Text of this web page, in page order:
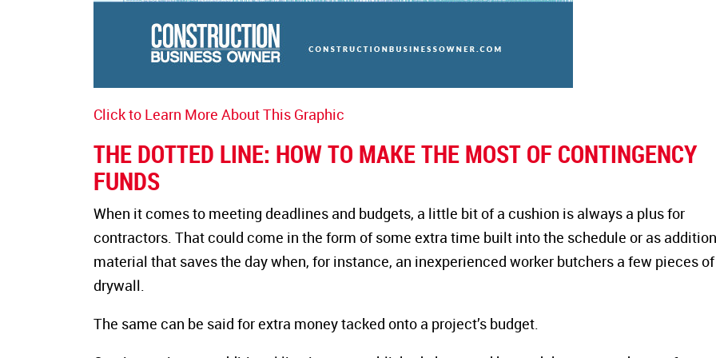
Click to Learn More About This Graphic
THE DOTTED LINE: HOW TO MAKE THE MOST OF CONTINGENCY
FUNDS
When it comes to meeting deadlines and budgets, a little bit of a cushion is always a plus for
contractors. That could come in the form of some extra time built into the schedule or as
material that saves the day when, for instance, an inexperienced worker butchers a few pieces of
drywall.
The same can be said for extra money tacked onto a project’s budget.